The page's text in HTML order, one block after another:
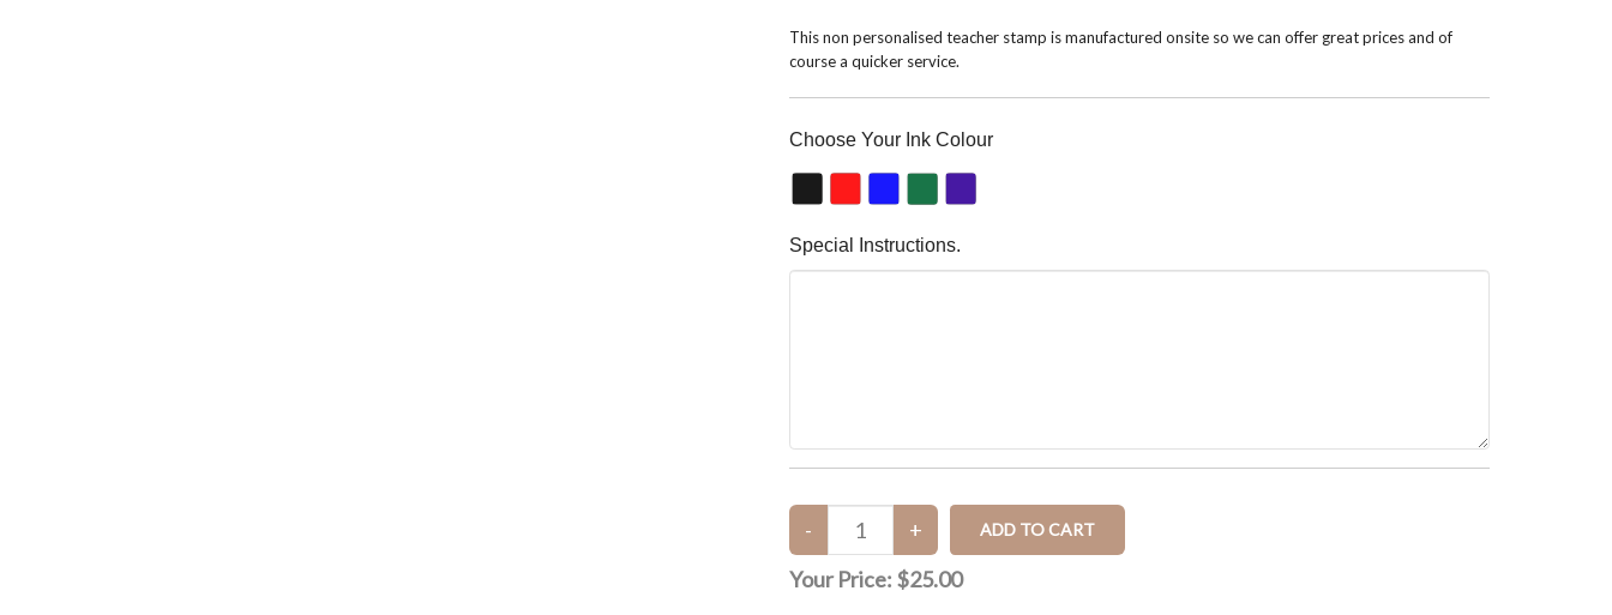
This non personalised teacher stamp is manufactured onsite so we can offer great prices and of
course a quicker service.
Choose Your Ink Colour
Special Instructions.
Your Price: $25.00